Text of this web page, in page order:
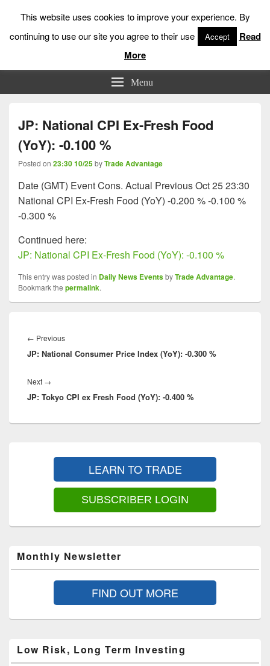
Low Risk Stock Market Trading & Investing
Menu
JP: National CPI Ex-Fresh Food
(YoY): -0.100 %
Posted on 23:30 10/25byTrade Advantage
Date (GMT) Event Cons. Actual Previous Oct 25 23:30
National CPI Ex-Fresh Food (YoY) -0.200 % -0.100 %
-0.300 %
Continued here:
JP: National CPI Ex-Fresh Food (YoY): -0.100 %
This entry was posted in Daily News EventsbyTrade Advantage.
Bookmark the permalink.
navigation
← PreviousPrevious
post:
JP: National Consumer Price Index (YoY): -0.300 %
Next →
post:
JP: Tokyo CPI ex Fresh Food (YoY): -0.400 %
LEARN TO TRADE
SUBSCRIBER LOGIN
Monthly Newsletter
FIND OUT MORE
Low Risk, Long Term Investing
This website uses cookies to improve your experience. By
continuing to use our site you agree to their use
Accept
Read
More